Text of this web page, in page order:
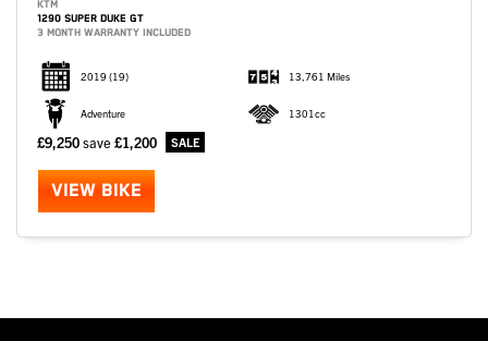
SEARCH
KTM
1290 SUPER DUKE GT
3 MONTH WARRANTY INCLUDED
2019 (19) 13,761 Miles
Adventure 1301cc
£9,250save £1,200
VIEW BIKE